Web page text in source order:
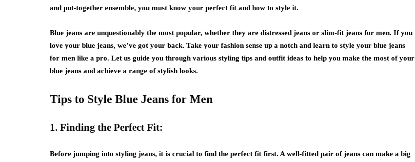
and put-together ensemble, you must know your perfect fit and how to style it.
Blue jeans are unquestionably the most popular, whether they are distressed jeans or slim-fit jeans for men. If you
love your blue jeans, we’ve got your back. Take your fashion sense up a notch and learn to style your blue jeans
for men like a pro. Let us guide you through various styling tips and outfit ideas to help you make the most of your
blue jeans and achieve a range of stylish looks.
Tips to Style Blue Jeans for Men
1. Finding the Perfect Fit:
Before jumping into styling jeans, it is crucial to find the perfect fit first. A well-fitted pair of jeans can make a big